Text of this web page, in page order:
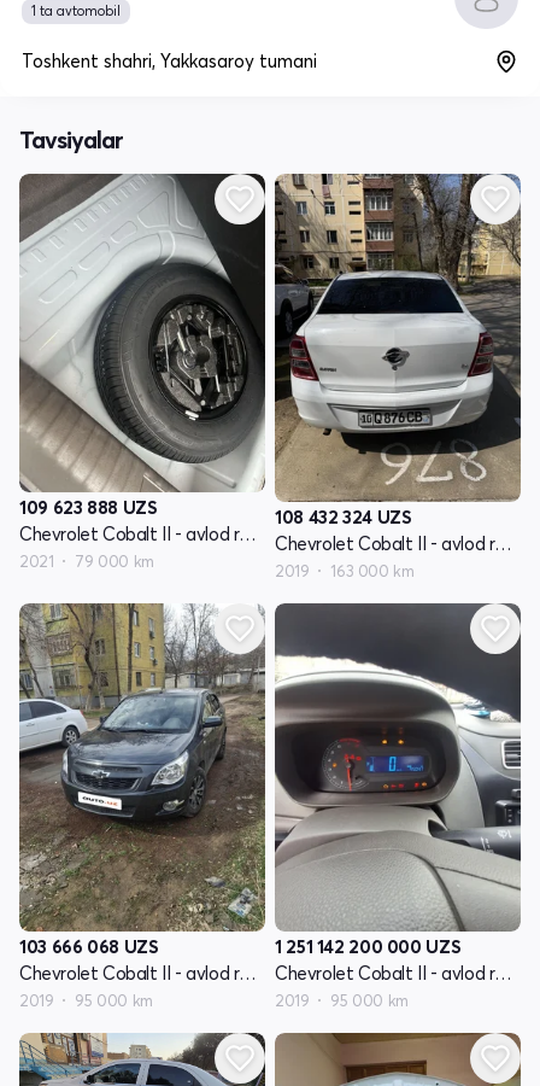
1 ta avtomobil
Toshkent shahri, Yakkasaroy tumani
Tavsiyalar
109 623 888 UZS
Chevrolet Cobalt II - avlod restyling
2021 79 000 km
108 432 324 UZS
Chevrolet Cobalt II - avlod restyling
2019 163 000 km
103 666 068 UZS
Chevrolet Cobalt II - avlod restyling
2019 95 000 km
1 251 142 200 000 UZS
Chevrolet Cobalt II - avlod restyling
2019 95 000 km